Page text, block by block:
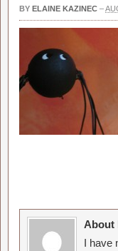
BY ELAINE KAZINEC –
About
I have